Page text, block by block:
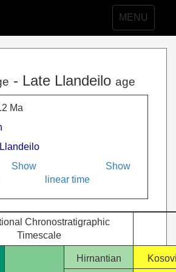
Toggle
navigation
MENU
- Late Llandeilo age
Ma
Show
Show
linear time
Chronostratigraphic
Timescale
Hirnantian